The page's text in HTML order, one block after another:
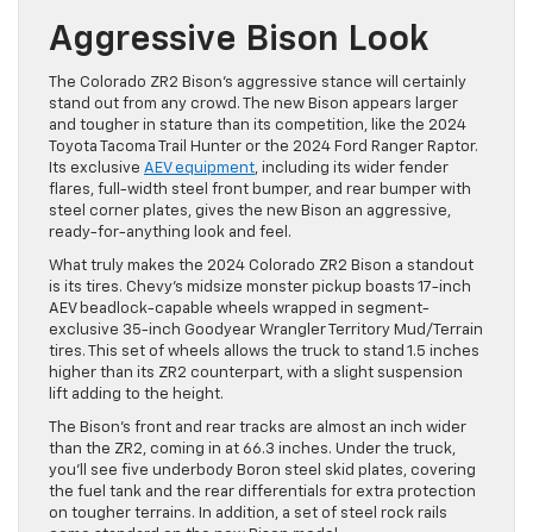
Aggressive Bison Look
The Colorado ZR2 Bison’s aggressive stance will certainly
stand out from any crowd. The new Bison appears larger
and tougher in stature than its competition, like the 2024
Toyota Tacoma Trail Hunter or the 2024 Ford Ranger Raptor.
Its exclusive AEV equipment, including its wider fender
flares, full-width steel front bumper, and rear bumper with
steel corner plates, gives the new Bison an aggressive,
ready-for-anything look and feel.
What truly makes the 2024 Colorado ZR2 Bison a standout
is its tires. Chevy’s midsize monster pickup boasts 17-inch
AEV beadlock-capable wheels wrapped in segment-
exclusive 35-inch Goodyear Wrangler Territory Mud/Terrain
tires. This set of wheels allows the truck to stand 1.5 inches
higher than its ZR2 counterpart, with a slight suspension
lift adding to the height.
The Bison’s front and rear tracks are almost an inch wider
than the ZR2, coming in at 66.3 inches. Under the truck,
you’ll see five underbody Boron steel skid plates, covering
the fuel tank and the rear differentials for extra protection
on tougher terrains. In addition, a set of steel rock rails